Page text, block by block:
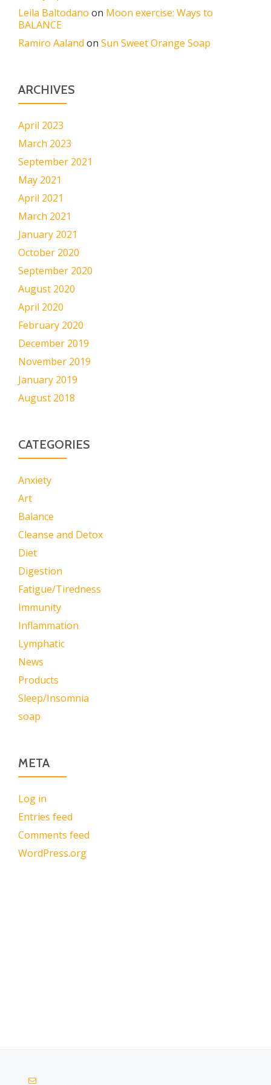
Leila Baltodano on Moon exercise: Ways to
BALANCE
Ramiro Aaland on Sun Sweet Orange Soap
ARCHIVES
April 2023
March 2023
September 2021
May 2021
April 2021
March 2021
January 2021
October 2020
September 2020
August 2020
April 2020
February 2020
December 2019
November 2019
January 2019
August 2018
CATEGORIES
Anxiety
Art
Balance
Cleanse and Detox
Diet
Digestion
Fatigue/Tiredness
Immunity
Inflammation
Lymphatic
News
Products
Sleep/Insomnia
soap
META
Log in
Entries feed
Comments feed
WordPress.org